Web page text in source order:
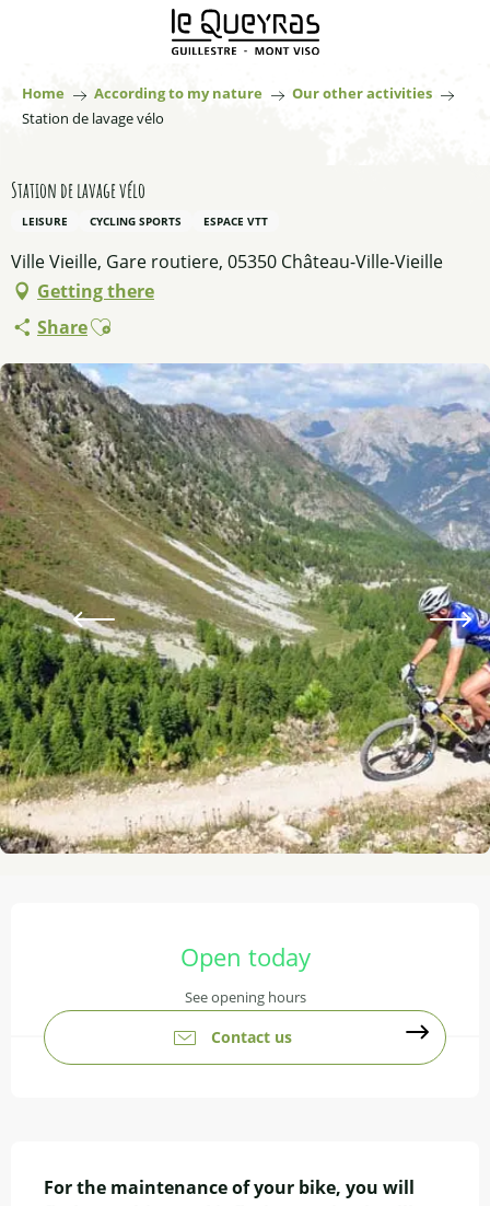
principal
Home According to my nature
Our other activities
Station de lavage vélo
Station de lavage vélo
LEISURE CYCLING SPORTS ESPACE VTT
Ville Vieille, Gare routiere, 05350 Château-Ville-Vieille
Getting there
ShareAjouter aux favoris
Open today
See opening hours
Contact us
For the maintenance of your bike, you will